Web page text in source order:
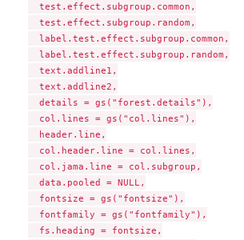
  test.effect.subgroup.common,
  test.effect.subgroup.random,
  label.test.effect.subgroup.common,
  label.test.effect.subgroup.random,
  text.addline1,
  text.addline2,
  details = gs("forest.details"),
  col.lines = gs("col.lines"),
  header.line,
  col.header.line = col.lines,
  col.jama.line = col.subgroup,
  data.pooled = NULL,
  fontsize = gs("fontsize"),
  fontfamily = gs("fontfamily"),
  fs.heading = fontsize,